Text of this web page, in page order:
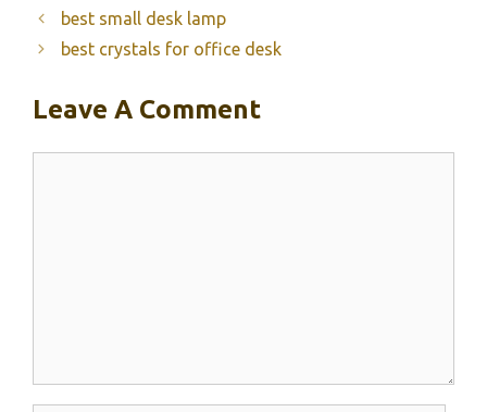
best small desk lamp
best crystals for office desk
Leave A Comment